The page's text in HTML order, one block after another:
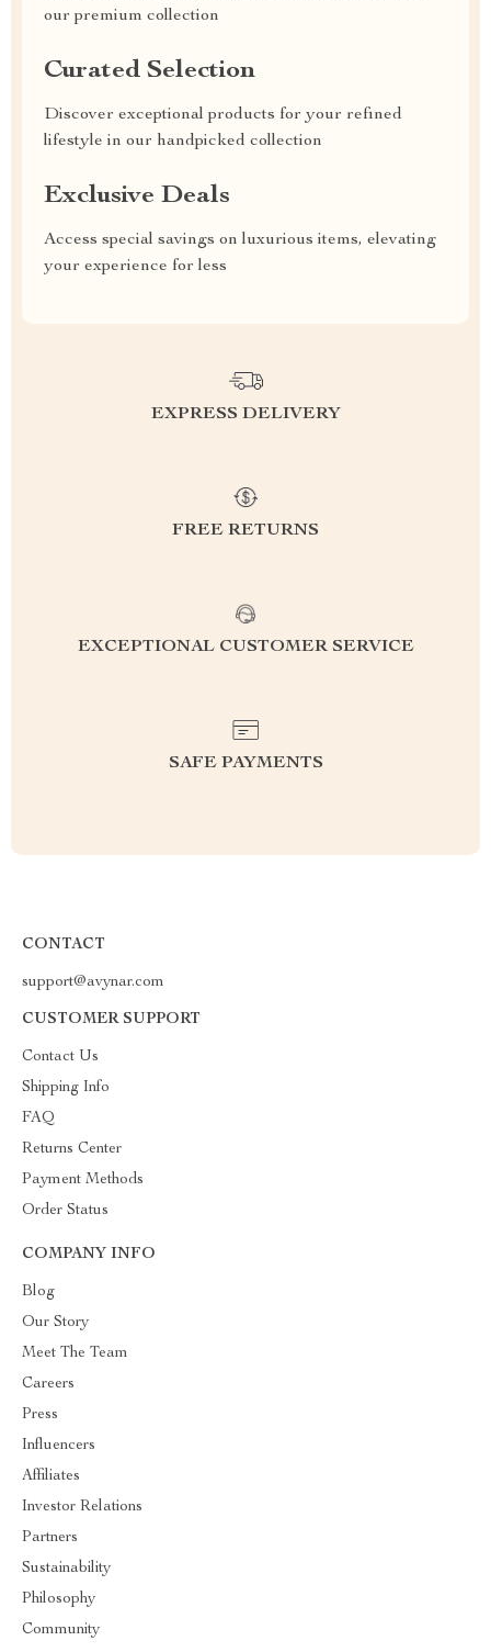
our premium collection
Curated Selection
Discover exceptional products for your refined
lifestyle in our handpicked collection
Exclusive Deals
Access special savings on luxurious items, elevating
your experience for less
EXPRESS DELIVERY
FREE RETURNS
EXCEPTIONAL CUSTOMER SERVICE
SAFE PAYMENTS
CONTACT
support@avynar.com
CUSTOMER SUPPORT
Contact Us
Shipping Info
FAQ
Returns Center
Payment Methods
Order Status
COMPANY INFO
Blog
Our Story
Meet The Team
Careers
Press
Influencers
Affiliates
Investor Relations
Partners
Sustainability
Philosophy
Community